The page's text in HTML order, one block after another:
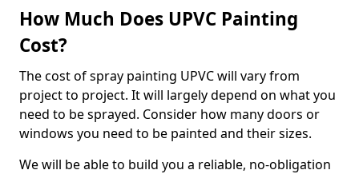
How Much Does UPVC Painting
Cost?
The cost of spray painting UPVC will vary from
project to project. It will largely depend on what you
need to be sprayed. Consider how many doors or
windows you need to be painted and their sizes.
We will be able to build you a reliable, no-obligation